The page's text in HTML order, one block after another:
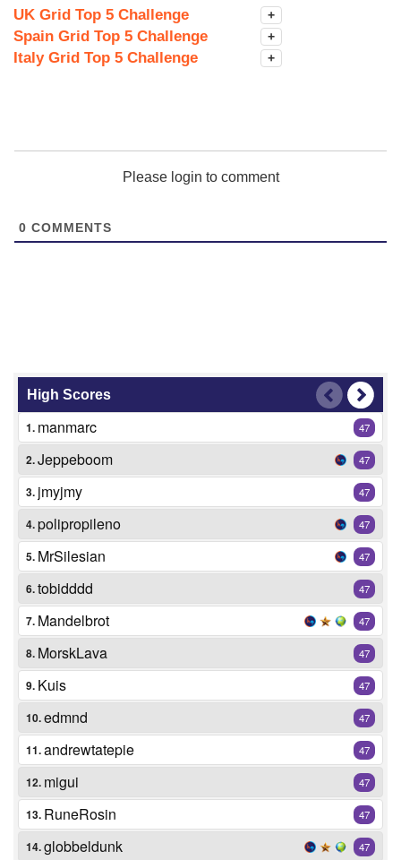
UK Grid Top 5 Challenge +
Spain Grid Top 5 Challenge +
Italy Grid Top 5 Challenge +
Please login to comment
0 COMMENTS
High Scores
1. manmarc 47
2.Jeppeboom 47
3. jmyjmy 47
4.polipropileno 47
5. MrSilesian 47
6.tobidddd 47
7. Mandelbrot 47
8. MorskLava 47
9. Kuis 47
10.edmnd 47
11.andrewtatepie 47
12. migui 47
13. RuneRosin 47
14.globbeldunk 47